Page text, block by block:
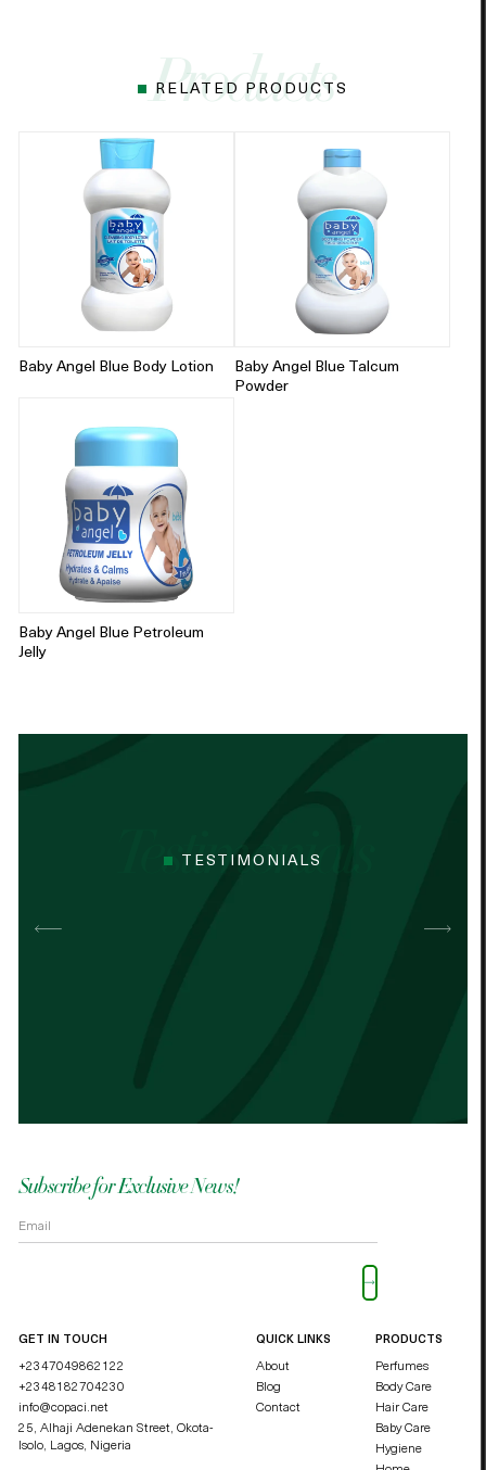
RELATED PRODUCTS
Baby Angel Blue Body Lotion
Baby Angel Blue Talcum
Powder
Baby Angel Blue Petroleum
Jelly
TESTIMONIALS
Subscribe for Exclusive News!
GET IN TOUCH
+2347049862122
+2348182704230
info@copaci.net
25, Alhaji Adenekan Street, Okota-
Isolo, Lagos, Nigeria
QUICK LINKS
About
Blog
Contact
PRODUCTS
Perfumes
Body Care
Hair Care
Baby Care
Hygiene